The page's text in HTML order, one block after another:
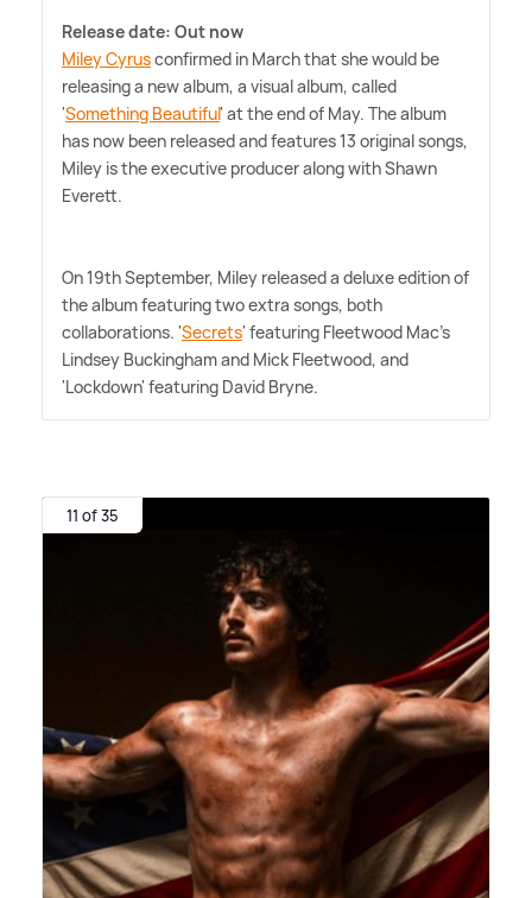
Release date: Out now
Miley Cyrusconfirmed in March that she would be
releasing a new album, a visual album, called
'Something Beautiful' at the end of May. The album
has now been released and features 13 original songs,
Miley is the executive producer along with Shawn
Everett.
On 19th September, Miley released a deluxe edition of
the album featuring two extra songs, both
collaborations. 'Secrets' featuring Fleetwood Mac's
Lindsey Buckingham and Mick Fleetwood, and
'Lockdown' featuring David Bryne.
11 of 35